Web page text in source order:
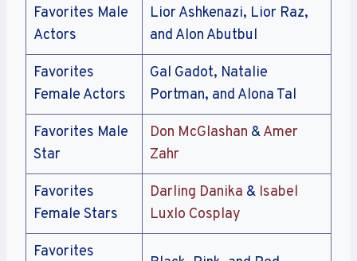
Favorites Male
Actors
Lior Ashkenazi, Lior Raz,
and Alon Abutbul
Favorites
Female Actors
Gal Gadot, Natalie
Portman, and Alona Tal
Favorites Male
Star
Don McGlashan &Amer
Zahr
Favorites
Female Stars
Darling Danika & Isabel
Luxlo Cosplay
Favorites